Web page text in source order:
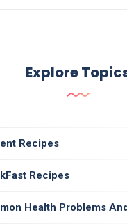
Explore
Recipes
Recipes
Health Problems